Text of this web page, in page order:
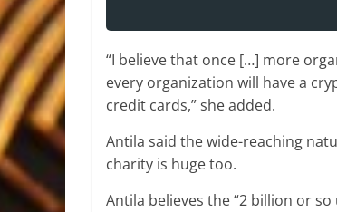
“I believe that once […] more
every organization will have a
credit cards,” she added.
Antila said the wide-reaching
charity is huge too.
Antila believes the “2 billion or